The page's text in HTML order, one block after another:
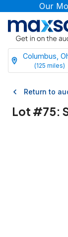
Our
Columbus,
(125 miles)
Return to
Lot #75: